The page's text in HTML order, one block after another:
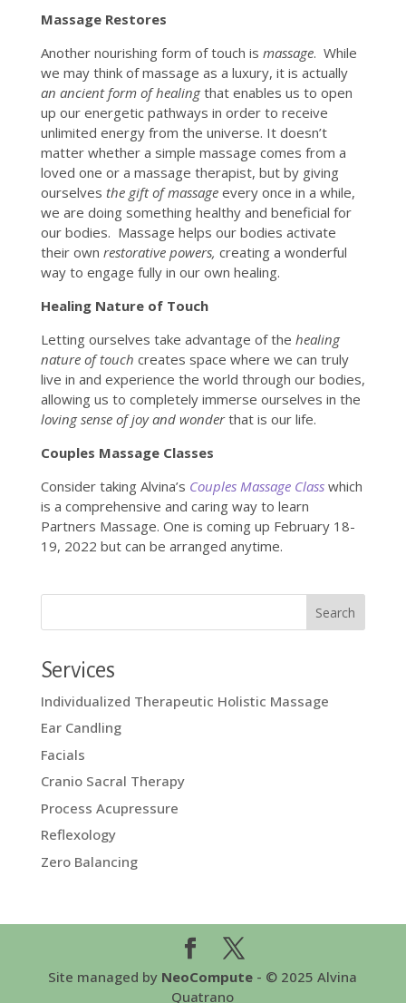
Massage Restores
Another nourishing form of touch is massage. While
we may think of massage as a luxury, it is actually
an ancient form of healingthat enables us to open
up our energetic pathways in order to receive
unlimited energy from the universe. It doesn’t
matter whether a simple massage comes from a
loved one or a massage therapist, but by giving
ourselves the gift of massageevery once in a while,
we are doing something healthy and beneficial for
our bodies. Massage helps our bodies activate
their own restorative powers, creating a wonderful
way to engage fully in our own healing.
Healing Nature of Touch
Letting ourselves take advantage of the healing
nature of touch creates space where we can truly
live in and experience the world through our bodies,
allowing us to completely immerse ourselves in the
loving sense of joy and wonderthat is our life.
Couples Massage Classes
Consider taking Alvina’s Couples Massage Class which
is a comprehensive and caring way to learn
Partners Massage. One is coming up February 18-
19, 2022 but can be arranged anytime.
Services
Individualized Therapeutic Holistic Massage
Ear Candling
Facials
Cranio Sacral Therapy
Process Acupressure
Reflexology
Zero Balancing
Site managed by NeoCompute - © 2025 Alvina
Quatrano